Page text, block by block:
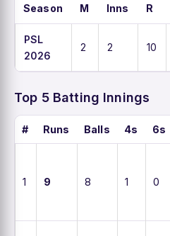
Season M Inns R
PSL
2026
2 2 10
Top 5 Batting Innings
# Runs Balls 4s 6s
1 9 8 1 0